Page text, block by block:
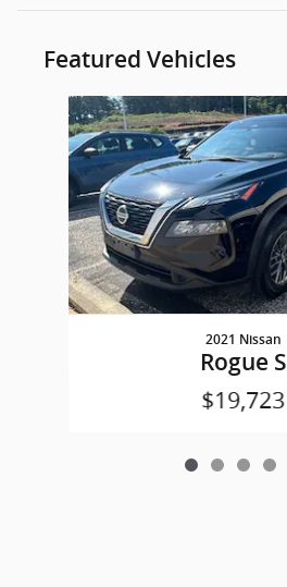
Featured Vehicles
Slide 1 of 5
2021 Nissan
Rogue S
$19,723